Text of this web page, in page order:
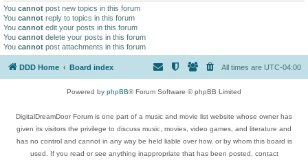
You cannot post new topics in this forum
You cannot reply to topics in this forum
You cannot edit your posts in this forum
You cannot delete your posts in this forum
You cannot post attachments in this forum
DDD Home Board index All times are UTC-04:00
Powered by phpBB® Forum Software © phpBB Limited
DigitalDreamDoor Forum is one part of a music and movie list website whose owner has
given its visitors the privilege to discuss music, movies, video games, and literature and
has no control and cannot in any way be held liable over how, or by whom this board is
used. If you read or see anything inappropriate that has been posted, contact